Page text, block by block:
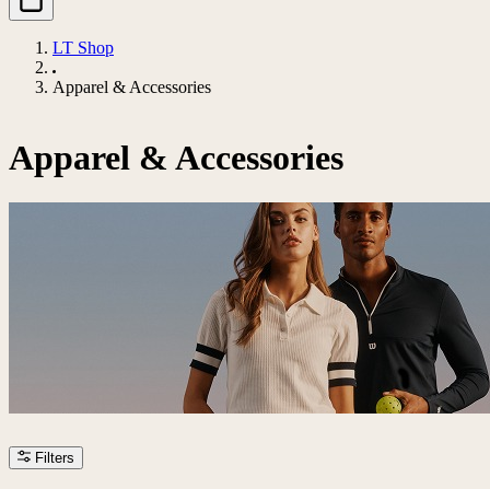
LT Shop
Apparel & Accessories
Apparel & Accessories
Filters